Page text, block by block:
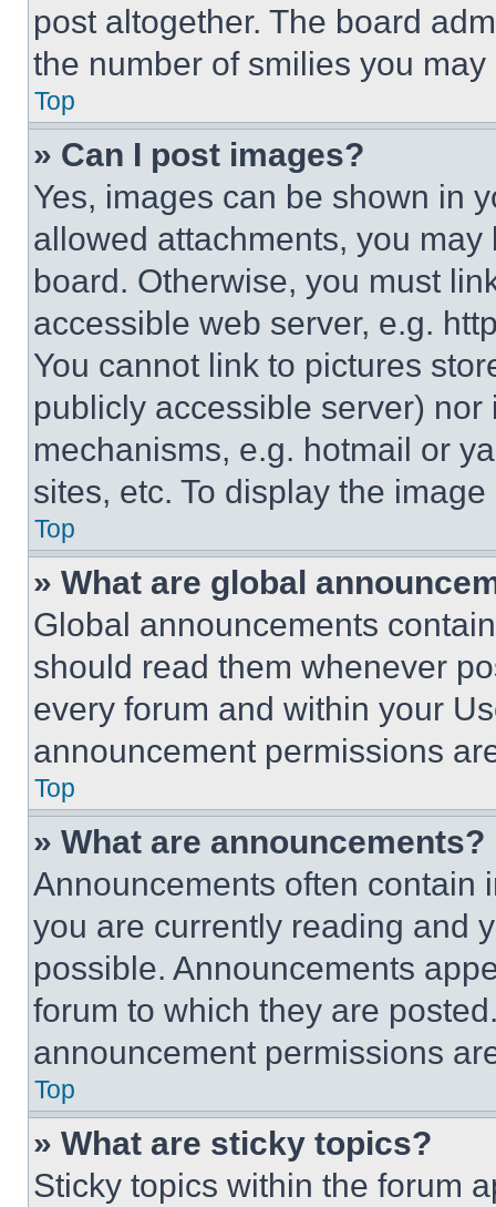
post altogether. The board
the number of smilies you
Top
» Can I post images?
Yes, images can be shown in
allowed attachments, you
board. Otherwise, you must
accessible web server, e.g.
You cannot link to pictures
publicly accessible server)
mechanisms, e.g. hotmail or
sites, etc. To display the
Top
» What are global
Global announcements
should read them whenever
every forum and within your
announcement permissions
Top
» What are announcements?
Announcements often contain
you are currently reading and
possible. Announcements
forum to which they are
announcement permissions
Top
» What are sticky topics?
Sticky topics within the forum